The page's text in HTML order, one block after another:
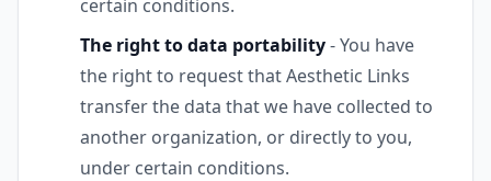
certain conditions.
The right to data portability- You have
the right to request that Aesthetic Links
transfer the data that we have collected to
another organization, or directly to you,
under certain conditions.